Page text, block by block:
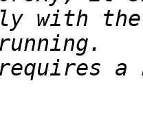
with the